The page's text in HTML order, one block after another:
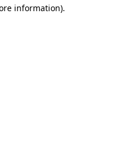
information).